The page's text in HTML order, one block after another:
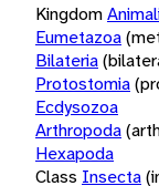
Kingdom
Eumetazoa
Bilateria
Protostomia
Ecdysozoa
Arthropoda
Hexapoda
Class Insecta